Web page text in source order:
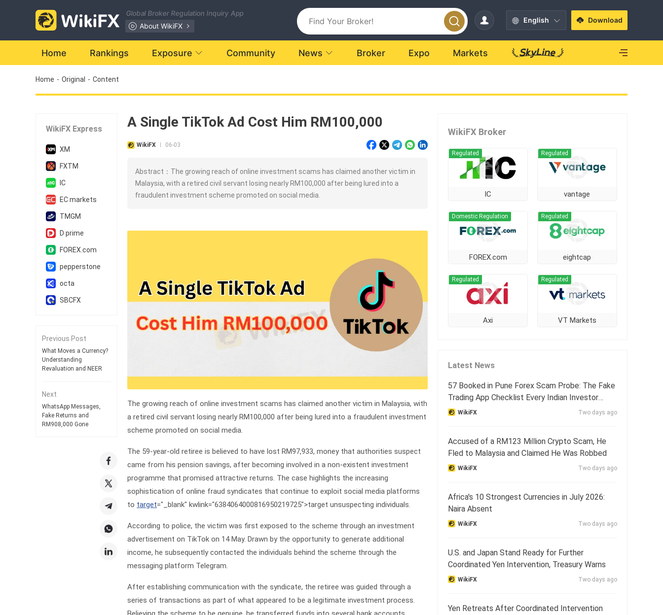
Global Broker Regulation Inquiry App
About WikiFX
English Download
Home Rankings Exposure Community News Broker Expo Markets
Home - Original - Content
WikiFX Express
XM
FXTM
IC
EC markets
TMGM
D prime
FOREX.com
pepperstone
octa
SBCFX
Previous Post
What Moves a Currency?
Understanding
Revaluation and NEER
Next
WhatsApp Messages,
Fake Returns and
RM908,000 Gone
A Single TikTok Ad Cost Him RM100,000
WikiFX 06-03
Abstract：The growing reach of online investment scams has claimed another victim in
Malaysia, with a retired civil servant losing nearly RM100,000 after being lured into a
fraudulent investment scheme promoted on social media.
The growing reach of online investment scams has claimed another victim in Malaysia, with
a retired civil servant losing nearly RM100,000 after being lured into a fraudulent investment
scheme promoted on social media.
The 59-year-old retiree is believed to have lost RM97,933, money that authorities suspect
came from his pension savings, after becoming involved in a non-existent investment
programme that promised attractive returns. The case highlights the increasing
sophistication of online fraud syndicates that continue to exploit social media platforms
to target="_blank" kwlink="6384064000816950219725">target unsuspecting individuals.
According to police, the victim was first exposed to the scheme through an investment
advertisement on TikTok on 14 May. Drawn by the opportunity to generate additional
income, he subsequently contacted the individuals behind the scheme through the
messaging platform Telegram.
After establishing communication with the syndicate, the retiree was guided through a
series of transactions as part of what appeared to be a legitimate investment process.
WikiFX Broker
IC
Regulated
vantage
Regulated
FOREX.com
Domestic Regulation
eightcap
Regulated
Axi
Regulated
VT Markets
Regulated
Latest News
57 Booked in Pune Forex Scam Probe: The Fake
Trading App Checklist Every Indian Investor
Needs
WikiFX Two days ago
Accused of a RM123 Million Crypto Scam, He
Fled to Malaysia and Claimed He Was Robbed
WikiFX Two days ago
Africa's 10 Strongest Currencies in July 2026:
Naira Absent
WikiFX Two days ago
U.S. and Japan Stand Ready for Further
Coordinated Yen Intervention, Treasury Warns
WikiFX Two days ago
Yen Retreats After Coordinated Intervention